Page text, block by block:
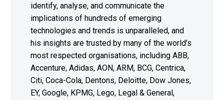
identify, analyse, and communicate the
implications of hundreds of emerging
technologies and trends is unparalleled, and
his insights are trusted by many of the world’s
most respected organisations, including ABB,
Accenture, Adidas, AON, ARM, BCG, Centrica,
Citi, Coca-Cola, Dentons, Deloitte, Dow Jones,
EY, Google, KPMG, Lego, Legal & General,